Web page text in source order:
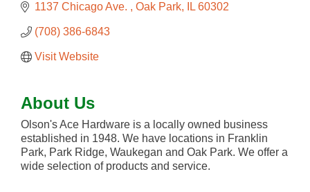
1137 Chicago Ave. Oak Park IL 60302
(708) 386-6843
Visit Website
About Us
Olson's Ace Hardware is a locally owned business
established in 1948. We have locations in Franklin
Park, Park Ridge, Waukegan and Oak Park. We offer a
wide selection of products and service.